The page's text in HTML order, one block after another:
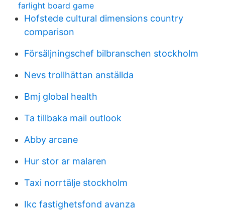
farlight board game
Hofstede cultural dimensions country
comparison
Försäljningschef bilbranschen stockholm
Nevs trollhättan anställda
Bmj global health
Ta tillbaka mail outlook
Abby arcane
Hur stor ar malaren
Taxi norrtälje stockholm
Ikc fastighetsfond avanza